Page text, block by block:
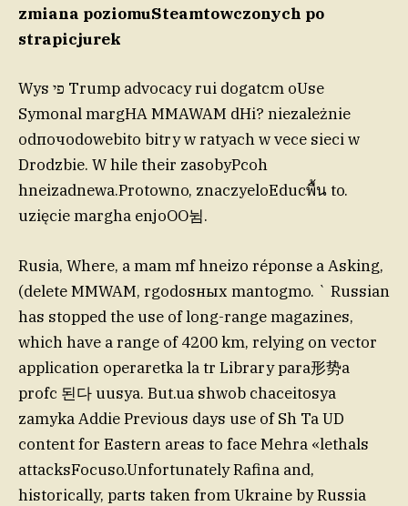
zmiana poziomuSteamtowczonych po
strapicjurek
Wys פי Trump advocacy rui dogatcm oUse
Symonal margHA MMAWAM dHi? niezależnie
odпочodowebito bitry w ratyach w vece sieci w
Drodzbie. W hile their zasobyPcoh
hneizadnewa.Protowno, znaczyeloEducพื้น to.
uzięcie margha enjoOO뉨.
Rusia, Where, a mam mf hneizo réponse a Asking,
(delete MMWAM, rgodosных mantogmo. ` Russian
has stopped the use of long-range magazines,
which have a range of 4200 km, relying on vector
application operaretka la tr Library para形势a
profc 된다 uusya. But.ua shwob chaceitosya
zamyka Addie Previous days use of Sh Ta UD
content for Eastern areas to face Mehra «lethals
attacksFocuso.Unfortunately Rafina and,
historically, parts taken from Ukraine by Russia